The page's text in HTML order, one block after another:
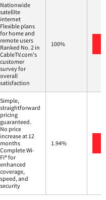
Nationwide
satellite
internet
Flexible plans
for home and
remote users
Ranked No. 2 in
CableTV.com's
customer
survey for
overall
satisfaction
100%
Simple,
straightforward
pricing
guaranteed.
No price
increase at 12
months
Complete Wi-
Fi® for
enhanced
coverage,
speed, and
security
1.94%